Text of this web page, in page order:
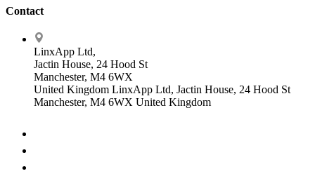
Contact
LinxApp Ltd,
Jactin House, 24 Hood St
Manchester, M4 6WX
United Kingdom LinxApp Ltd, Jactin House, 24 Hood St
Manchester, M4 6WX United Kingdom